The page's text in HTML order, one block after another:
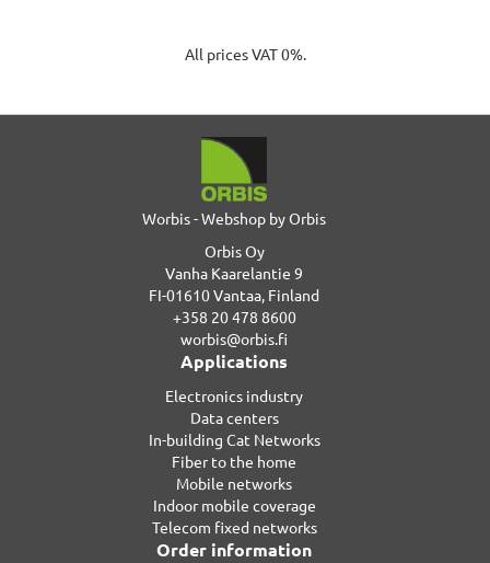
All prices VAT 0%.
Worbis - Webshop by Orbis
Orbis Oy
Vanha Kaarelantie 9
FI-01610 Vantaa, Finland
+358 20 478 8600
worbis@orbis.fi
Applications
Electronics industry
Data centers
In-building Cat Networks
Fiber to the home
Mobile networks
Indoor mobile coverage
Telecom fixed networks
Order information